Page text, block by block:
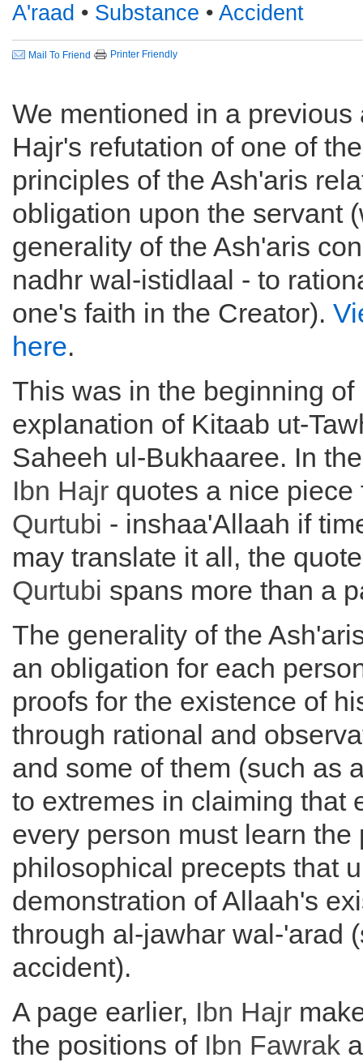
A'raad • Substance • Accident
Mail To Friend Printer Friendly
We mentioned in a previous
Hajr's refutation of one of
principles of the Ash'aris
obligation upon the servant
generality of the Ash'aris
nadhr wal-istidlaal - to
one's faith in the Creator).
here.
This was in the beginning of
explanation of Kitaab ut-
Saheeh ul-Bukhaaree. In
Ibn Hajr quotes a nice
Qurtubi - inshaa'Allaah if
may translate it all, the
Qurtubi spans more than a
The generality of the
an obligation for each
proofs for the existence of
through rational and
and some of them (such as
to extremes in claiming that
every person must learn the
philosophical precepts that
demonstration of Allaah's
through al-jawhar wal-'arad
accident).
A page earlier, Ibn Hajr
the positions of Ibn Fawrak